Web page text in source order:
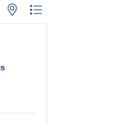
with nested dropdown